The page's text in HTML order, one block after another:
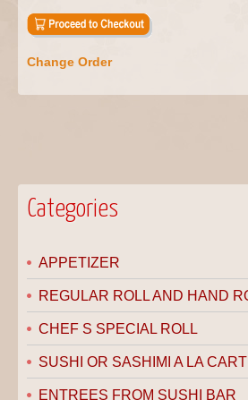
Change Order
Categories
APPETIZER
REGULAR ROLL AND HAND
CHEF S SPECIAL ROLL
SUSHI OR SASHIMI A LA
ENTREES FROM SUSHI BAR